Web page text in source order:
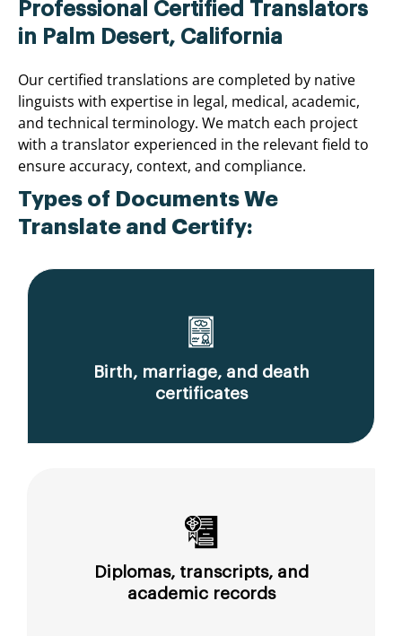
Professional Certified Translators
in Palm Desert, California
Our certified translations are completed by native
linguists with expertise in legal, medical, academic,
and technical terminology. We match each project
with a translator experienced in the relevant field to
ensure accuracy, context, and compliance.
Types of Documents We
Translate and Certify:
Birth, marriage, and death
certificates
Diplomas, transcripts, and
academic records